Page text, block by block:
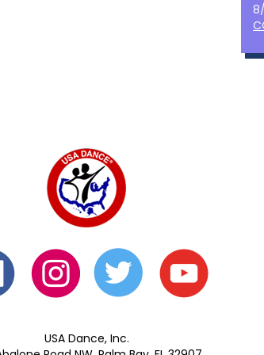
USA Dance, Inc.